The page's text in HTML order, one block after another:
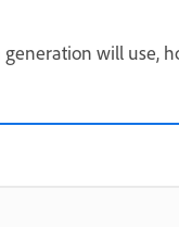
will use,